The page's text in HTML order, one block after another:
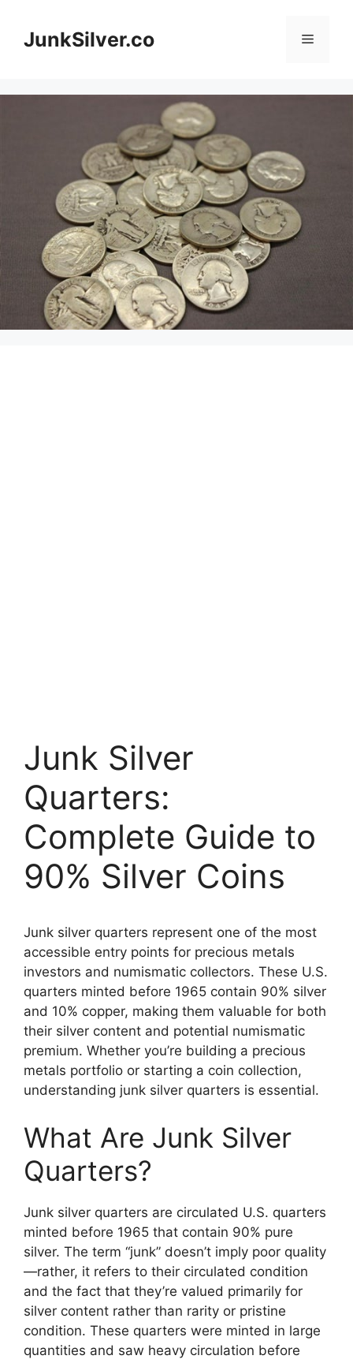
contentJunkSilver.co Menu
Junk Silver
Quarters:
Complete Guide to
90% Silver Coins
Junk silver quarters represent one of the most
accessible entry points for precious metals
investors and numismatic collectors. These U.S.
quarters minted before 1965 contain 90% silver
and 10% copper, making them valuable for both
their silver content and potential numismatic
premium. Whether you’re building a precious
metals portfolio or starting a coin collection,
understanding junk silver quarters is essential.
What Are Junk Silver
Quarters?
Junk silver quarters are circulated U.S. quarters
minted before 1965 that contain 90% pure
silver. The term “junk” doesn’t imply poor quality
—rather, it refers to their circulated condition
and the fact that they’re valued primarily for
silver content rather than rarity or pristine
condition. These quarters were minted in large
quantities and saw heavy circulation before